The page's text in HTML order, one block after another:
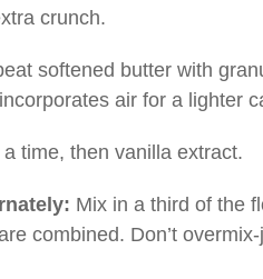
crunch.
softened butter with
air for a lighter
time, then vanilla extract.
Mix in a third of the
combined. Don’t overmix-